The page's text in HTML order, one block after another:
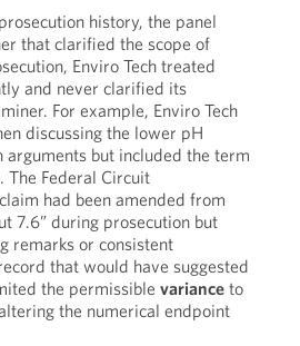
history, the panel
that clarified the scope of
Enviro Tech treated
and never clarified its
For example, Enviro Tech
discussing the lower pH
arguments but included the term
The Federal Circuit
had been amended from
7.6” during prosecution but
remarks or consistent
that would have suggested
the permissible varianceto
the numerical endpoint